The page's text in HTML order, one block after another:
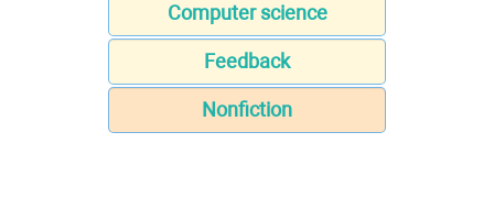
Computer science
Feedback
Nonfiction